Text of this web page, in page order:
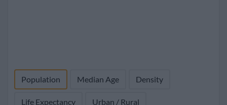
Population Median Age Density
Life Expectancy Urban / Rural